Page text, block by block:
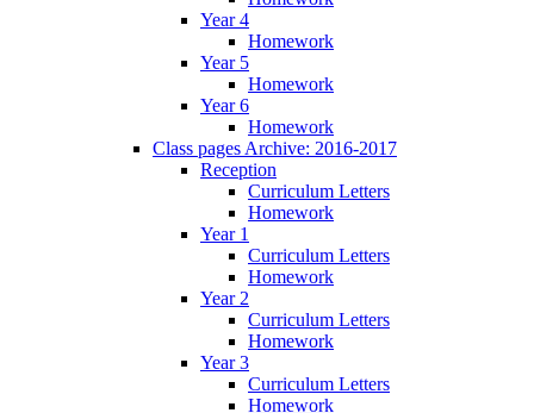
Year 4
Homework
Year 5
Homework
Year 6
Homework
Class pages Archive: 2016-2017
Reception
Curriculum Letters
Homework
Year 1
Curriculum Letters
Homework
Year 2
Curriculum Letters
Homework
Year 3
Curriculum Letters
Homework